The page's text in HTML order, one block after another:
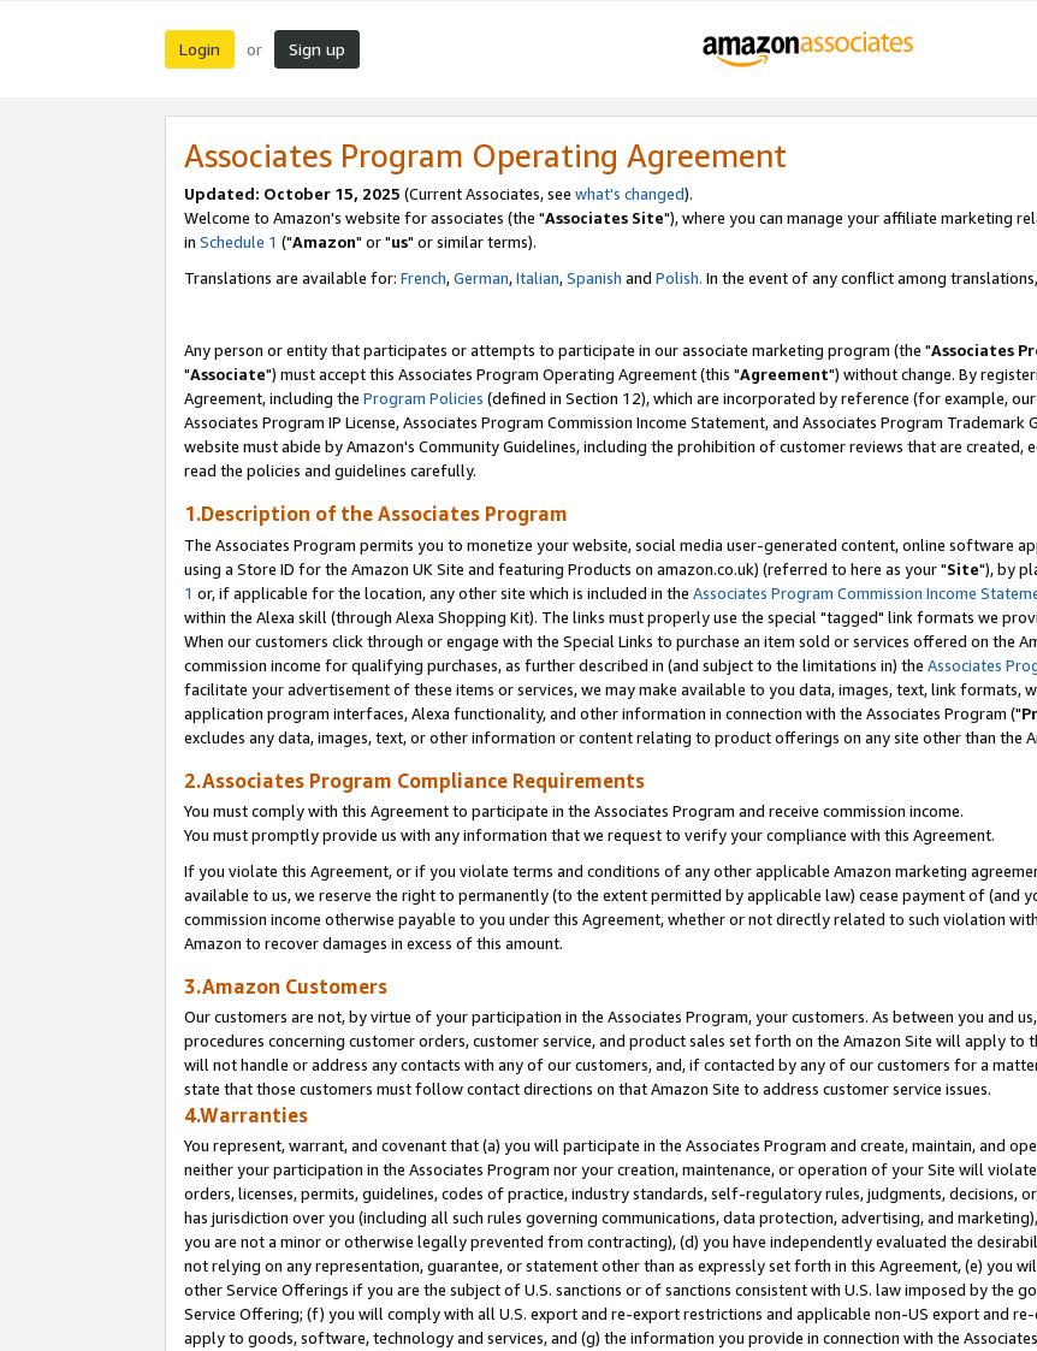
Login or Sign up
Associates Program Operating Agreement
Updated: October 15, 2025 (Current Associates, see what's changed).
Welcome to Amazon's website for associates (the "Associates Site"), where you can manage your affiliate marketing
in Schedule 1 ("Amazon" or "us" or similar terms).
Translations are available for: French,German,Italian,Spanish and Polish. In the event of any conflict among
Any person or entity that participates or attempts to participate in our associate marketing program (the "Associates
"Associate") must accept this Associates Program Operating Agreement (this "Agreement") without change. By
Agreement, including the Program Policies (defined in Section 12), which are incorporated by reference (for example,
Associates Program IP License, Associates Program Commission Income Statement, and Associates Program
website must abide by Amazon's Community Guidelines, including the prohibition of customer reviews that are created,
read the policies and guidelines carefully.
1.Description of the Associates Program
The Associates Program permits you to monetize your website, social media user-generated content, online software
using a Store ID for the Amazon UK Site and featuring Products on amazon.co.uk) (referred to here as your "Site"), by
1 or, if applicable for the location, any other site which is included in the Associates Program Commission Income
within the Alexa skill (through Alexa Shopping Kit). The links must properly use the special "tagged" link formats we
When our customers click through or engage with the Special Links to purchase an item sold or services offered on the
commission income for qualifying purchases, as further described in (and subject to the limitations in) the Associates
facilitate your advertisement of these items or services, we may make available to you data, images, text, link formats,
application program interfaces, Alexa functionality, and other information in connection with the Associates Program ("
excludes any data, images, text, or other information or content relating to product offerings on any site other than the
2.Associates Program Compliance Requirements
You must comply with this Agreement to participate in the Associates Program and receive commission income.
You must promptly provide us with any information that we request to verify your compliance with this Agreement.
If you violate this Agreement, or if you violate terms and conditions of any other applicable Amazon marketing
available to us, we reserve the right to permanently (to the extent permitted by applicable law) cease payment of (and
commission income otherwise payable to you under this Agreement, whether or not directly related to such violation
Amazon to recover damages in excess of this amount.
3.Amazon Customers
Our customers are not, by virtue of your participation in the Associates Program, your customers. As between you and
procedures concerning customer orders, customer service, and product sales set forth on the Amazon Site will apply to
will not handle or address any contacts with any of our customers, and, if contacted by any of our customers for a
state that those customers must follow contact directions on that Amazon Site to address customer service issues.
4.Warranties
You represent, warrant, and covenant that (a) you will participate in the Associates Program and create, maintain, and
neither your participation in the Associates Program nor your creation, maintenance, or operation of your Site will
orders, licenses, permits, guidelines, codes of practice, industry standards, self-regulatory rules, judgments,
has jurisdiction over you (including all such rules governing communications, data protection, advertising, and
you are not a minor or otherwise legally prevented from contracting), (d) you have independently evaluated the
not relying on any representation, guarantee, or statement other than as expressly set forth in this Agreement, (e) you
other Service Offerings if you are the subject of U.S. sanctions or of sanctions consistent with U.S. law imposed by the
Service Offering; (f) you will comply with all U.S. export and re-export restrictions and applicable non-US export and
apply to goods, software, technology and services, and (g) the information you provide in connection with the